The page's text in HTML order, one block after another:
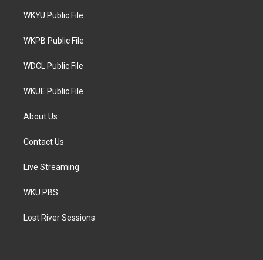
t
e
a
g
a
WKYU Public File
WKPB Public File
WDCL Public File
WKUE Public File
About Us
Contact Us
Live Streaming
WKU PBS
Lost River Sessions